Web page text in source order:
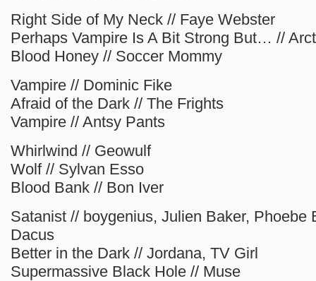
Right Side of My Neck // Faye Webster
Perhaps Vampire Is A Bit Strong But… //
Blood Honey // Soccer Mommy
Vampire // Dominic Fike
Afraid of the Dark // The Frights
Vampire // Antsy Pants
Whirlwind // Geowulf
Wolf // Sylvan Esso
Blood Bank // Bon Iver
Satanist // boygenius, Julien Baker, Phoebe
Dacus
Better in the Dark // Jordana, TV Girl
Supermassive Black Hole // Muse